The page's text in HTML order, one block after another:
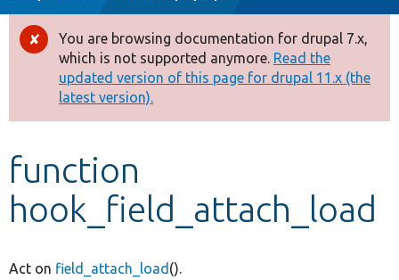
Drupal 8+
Other projects
Develop for Drupal
Error
message
You are browsing documentation for drupal 7.x,
which is not supported anymore. Read the
updated version of this page for drupal 11.x (the
latest version).
function
hook_field_attach_load
Act on field_attach_load ().